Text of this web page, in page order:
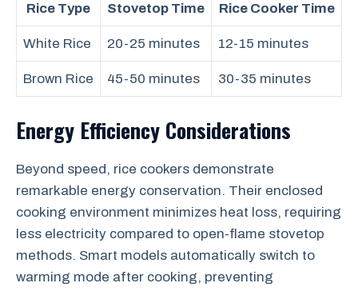
Rice Type Stovetop Time Rice Cooker Time
White Rice 20-25 minutes 12-15 minutes
Brown Rice 45-50 minutes 30-35 minutes
Energy Efficiency Considerations
Beyond speed, rice cookers demonstrate
remarkable energy conservation. Their enclosed
cooking environment minimizes heat loss, requiring
less electricity compared to open-flame stovetop
methods. Smart models automatically switch to
warming mode after cooking, preventing